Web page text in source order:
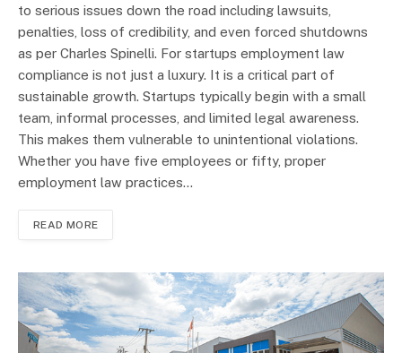
to serious issues down the road including lawsuits,
penalties, loss of credibility, and even forced shutdowns
as per Charles Spinelli. For startups employment law
compliance is not just a luxury. It is a critical part of
sustainable growth. Startups typically begin with a small
team, informal processes, and limited legal awareness.
This makes them vulnerable to unintentional violations.
Whether you have five employees or fifty, proper
employment law practices…
READ MORE